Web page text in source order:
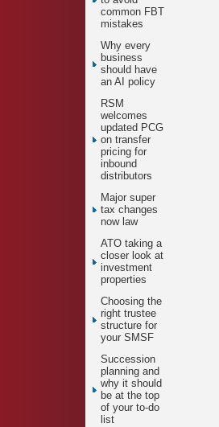
common FBT
mistakes
Why every
business
should have
an AI policy
RSM
welcomes
updated PCG
on transfer
pricing for
inbound
distributors
Major super
tax changes
now law
ATO taking a
closer look at
investment
properties
Choosing the
right trustee
structure for
your SMSF
Succession
planning and
why it should
be at the top
of your to-do
list